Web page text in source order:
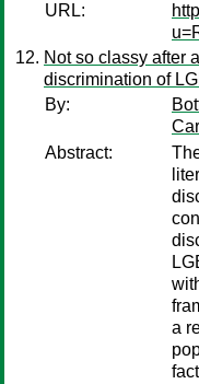
URL:
Not so classy after
discrimination of
By:
Abstract:
a